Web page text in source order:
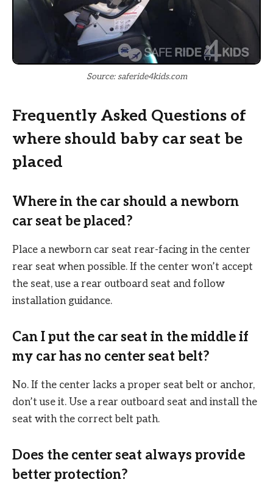
Source: saferide4kids.com
Frequently Asked Questions of
where should baby car seat be
placed
Where in the car should a newborn
car seat be placed?
Place a newborn car seat rear-facing in the center
rear seat when possible. If the center won’t accept
the seat, use a rear outboard seat and follow
installation guidance.
Can I put the car seat in the middle if
my car has no center seat belt?
No. If the center lacks a proper seat belt or anchor,
don’t use it. Use a rear outboard seat and install the
seat with the correct belt path.
Does the center seat always provide
better protection?